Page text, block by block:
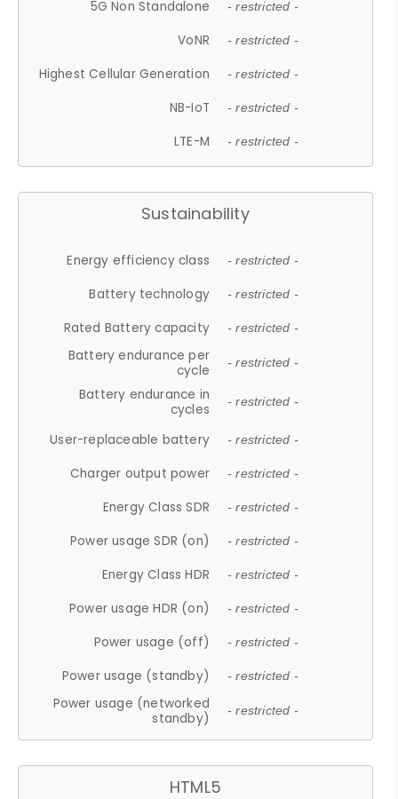
5G Non Standalone - restricted -
VoNR - restricted -
Highest Cellular Generation - restricted -
NB-IoT - restricted -
LTE-M - restricted -
Sustainability
Energy efficiency class - restricted -
Battery technology - restricted -
Rated Battery capacity - restricted -
Battery endurance per
cycle
- restricted -
Battery endurance in
cycles
- restricted -
User-replaceable battery - restricted -
Charger output power - restricted -
Energy Class SDR - restricted -
Power usage SDR (on) - restricted -
Energy Class HDR - restricted -
Power usage HDR (on) - restricted -
Power usage (off) - restricted -
Power usage (standby) - restricted -
Power usage (networked
standby)
- restricted -
HTML5